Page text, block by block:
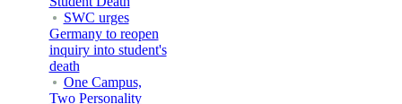
SWC urges
Germany to reopen
inquiry into student's
death
One Campus,
Two Personality